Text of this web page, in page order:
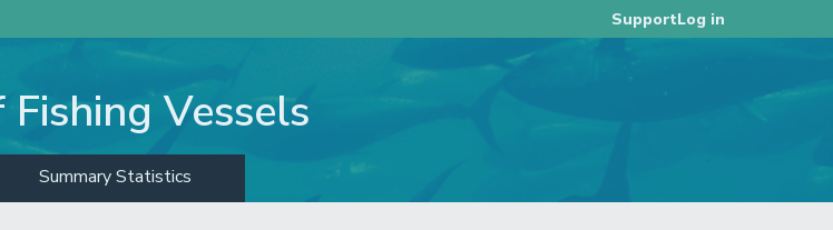
SupportLog in
Vessels
Summary Statistics